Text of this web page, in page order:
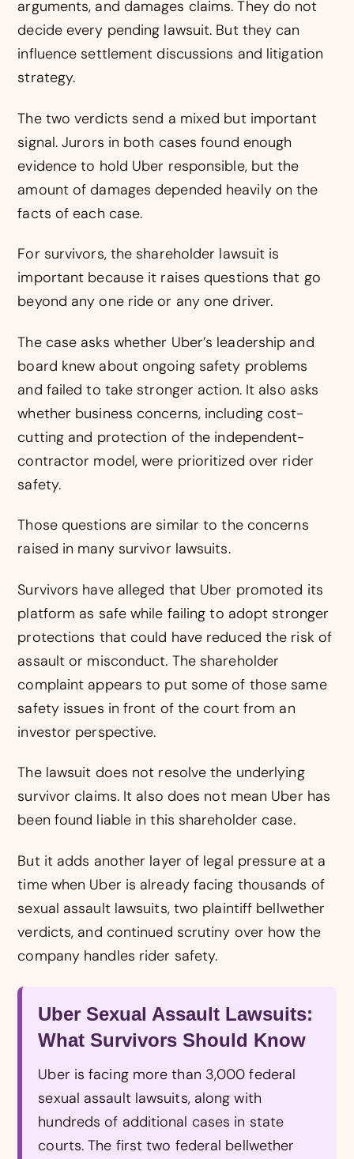
arguments, and damages claims. They do not
decide every pending lawsuit. But they can
influence settlement discussions and litigation
strategy.
The two verdicts send a mixed but important
signal. Jurors in both cases found enough
evidence to hold Uber responsible, but the
amount of damages depended heavily on the
facts of each case.
For survivors, the shareholder lawsuit is
important because it raises questions that go
beyond any one ride or any one driver.
The case asks whether Uber’s leadership and
board knew about ongoing safety problems
and failed to take stronger action. It also asks
whether business concerns, including cost-
cutting and protection of the independent-
contractor model, were prioritized over rider
safety.
Those questions are similar to the concerns
raised in many survivor lawsuits.
Survivors have alleged that Uber promoted its
platform as safe while failing to adopt stronger
protections that could have reduced the risk of
assault or misconduct. The shareholder
complaint appears to put some of those same
safety issues in front of the court from an
investor perspective.
The lawsuit does not resolve the underlying
survivor claims. It also does not mean Uber has
been found liable in this shareholder case.
But it adds another layer of legal pressure at a
time when Uber is already facing thousands of
sexual assault lawsuits, two plaintiff bellwether
verdicts, and continued scrutiny over how the
company handles rider safety.
Uber Sexual Assault Lawsuits:
What Survivors Should Know
Uber is facing more than 3,000 federal
sexual assault lawsuits, along with
hundreds of additional cases in state
courts. The first two federal bellwether